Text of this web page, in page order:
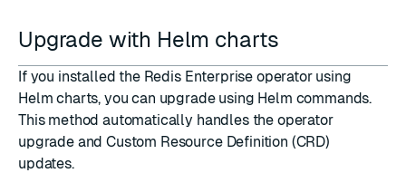
Upgrade with Helm charts
If you installed the Redis Enterprise operator using
Helm charts, you can upgrade using Helm commands.
This method automatically handles the operator
upgrade and Custom Resource Definition (CRD)
updates.